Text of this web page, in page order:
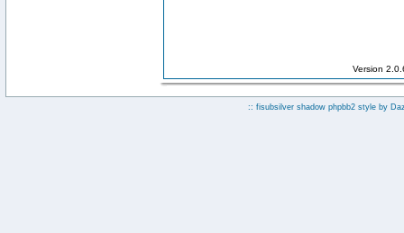
Version
:: fisubsilver shadow phpbb2 style by